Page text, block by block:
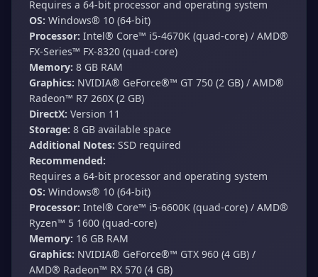
Requires a 64-bit processor and operating system
OS: Windows® 10 (64-bit)
Processor: Intel® Core™ i5-4670K (quad-core) / AMD®
FX-Series™ FX-8320 (quad-core)
Memory: 8 GB RAM
Graphics: NVIDIA® GeForce®™ GT 750 (2 GB) / AMD®
Radeon™ R7 260X (2 GB)
DirectX: Version 11
Storage: 8 GB available space
Additional Notes: SSD required
Recommended:
Requires a 64-bit processor and operating system
OS: Windows® 10 (64-bit)
Processor: Intel® Core™ i5-6600K (quad-core) / AMD®
Ryzen™ 5 1600 (quad-core)
Memory: 16 GB RAM
Graphics: NVIDIA® GeForce®™ GTX 960 (4 GB) /
AMD® Radeon™ RX 570 (4 GB)